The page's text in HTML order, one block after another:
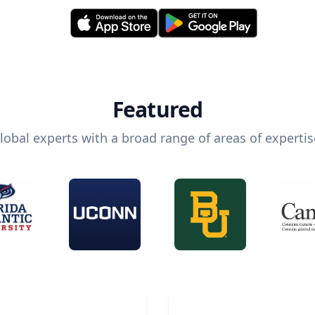
Featured
experts with a broad range of areas of